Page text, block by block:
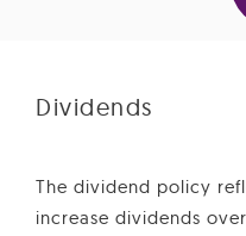
Dividends
The dividend policy
increase dividends